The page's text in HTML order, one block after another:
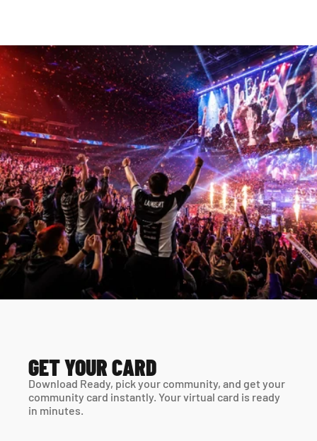
GET YOUR CARD
Download Ready, pick your community, and get your
community card instantly. Your virtual card is ready
in minutes.